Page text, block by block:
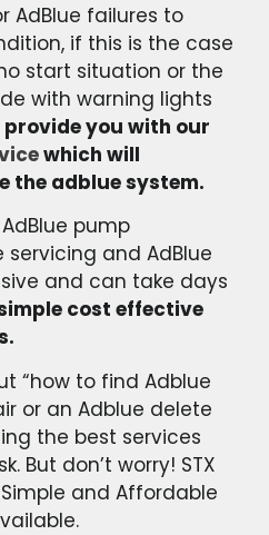
AdBlue failures to
if this is the case
start situation or the
with warning lights
provide you with our
which will
the adblue system.
pump
servicing and AdBlue
and can take days
cost effective
“how to find Adblue
or an Adblue delete
the best services
But don’t worry! STX
and Affordable